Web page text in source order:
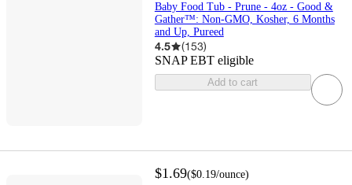
Baby Food Tub - Prune - 4oz - Good &
Gather™: Non-GMO, Kosher, 6 Months
and Up, Pureed
4.5 (153)
SNAP EBT eligible
Add to cart
$1.69($0.19/ounce)